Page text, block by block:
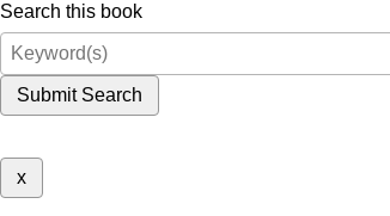
Search this book
Submit Search
x